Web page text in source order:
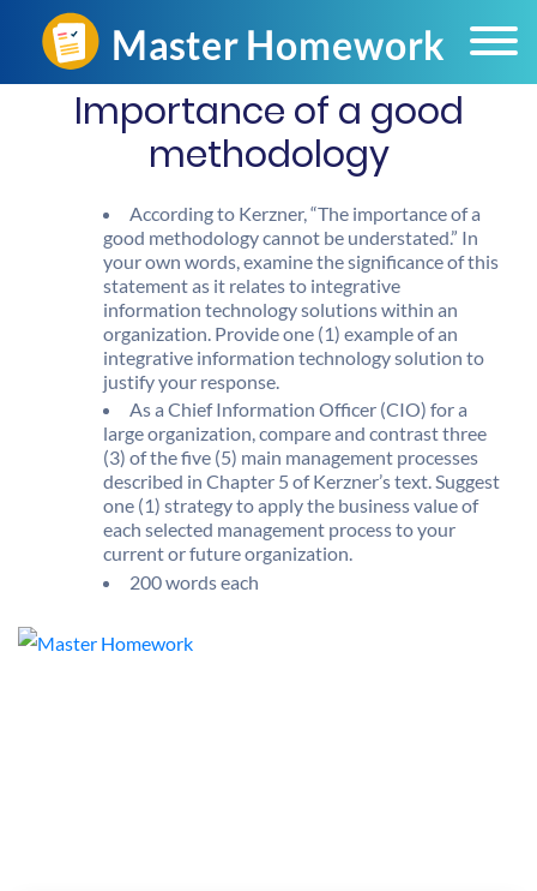
Importance of a good
methodology
According to Kerzner, “The importance of a
good methodology cannot be understated.” In
your own words, examine the significance of this
statement as it relates to integrative
information technology solutions within an
organization. Provide one (1) example of an
integrative information technology solution to
justify your response.
As a Chief Information Officer (CIO) for a
large organization, compare and contrast three
(3) of the five (5) main management processes
described in Chapter 5 of Kerzner’s text. Suggest
one (1) strategy to apply the business value of
each selected management process to your
current or future organization.
200 words each